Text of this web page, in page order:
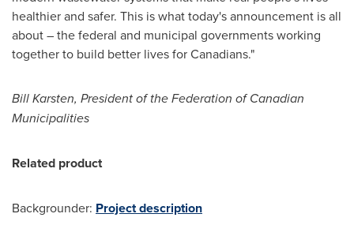
healthier and safer. This is what today's announcement is all
about – the federal and municipal governments working
together to build better lives for Canadians."
Bill Karsten, President of the Federation of Canadian
Municipalities
Related product
Backgrounder: Project description